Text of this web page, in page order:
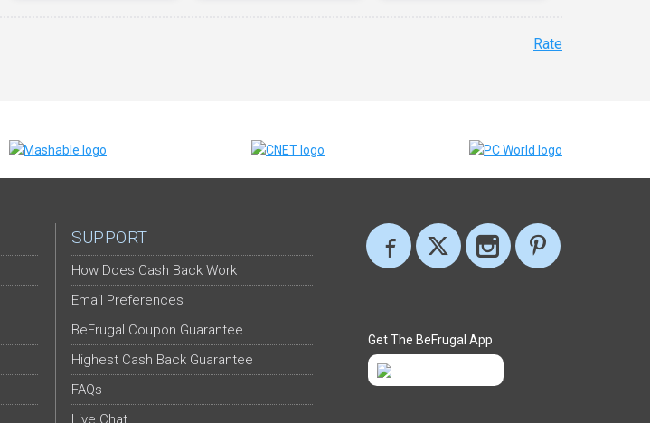
Rate
SUPPORT
How Does Cash Back Work
Email Preferences
BeFrugal Coupon Guarantee
Highest Cash Back Guarantee
FAQs
Live Chat
Get The BeFrugal App